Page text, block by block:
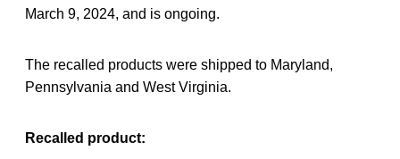
March 9, 2024, and is ongoing.
The recalled products were shipped to Maryland,
Pennsylvania and West Virginia.
Recalled product: